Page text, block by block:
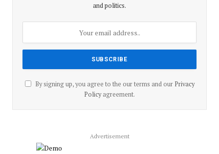
and politics.
By signing up, you agree to the our terms and our Privacy
Policyagreement.
Advertisement